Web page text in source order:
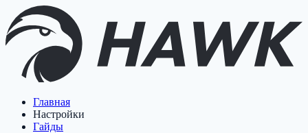
Главная
Настройки
Гайды